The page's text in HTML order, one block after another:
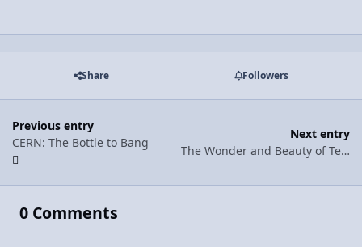
Share Followers
Previous entry
CERN: The Bottle to Bang
Next entry
The Wonder and Beauty of Teaching Physics
0 Comments